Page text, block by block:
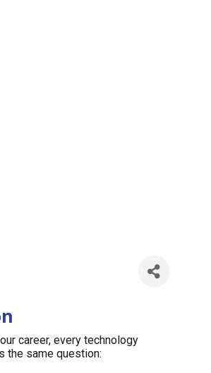
career, every technology
the same question: